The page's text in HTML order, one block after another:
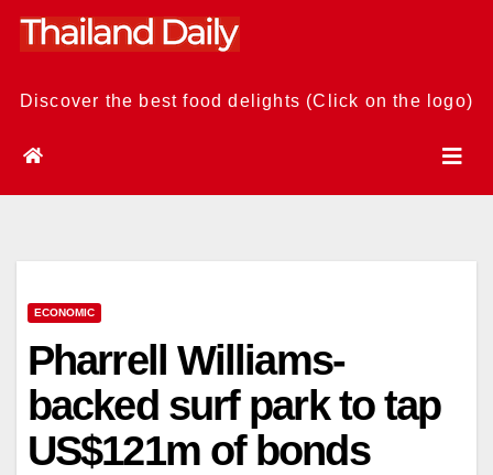
Skip
Discover the best food delights (Click on the logo)
ECONOMIC
Pharrell Williams-
backed surf park to tap
US$121m of bonds